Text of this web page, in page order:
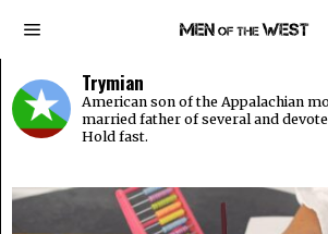
Trymian
American son of the Appalachian
married father of several and
Hold fast.